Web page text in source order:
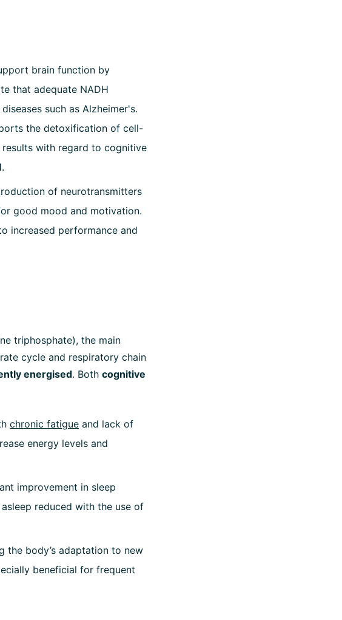
brain function by
that adequate NADH
such as Alzheimer's.
the detoxification of cell-
with regard to cognitive
of neurotransmitters
good mood and motivation.
increased performance and
triphosphate), the main
cycle and respiratory chain
energised. Both cognitive
chronic fatigue and lack of
energy levels and
improvement in sleep
reduced with the use of
the body’s adaptation to new
beneficial for frequent